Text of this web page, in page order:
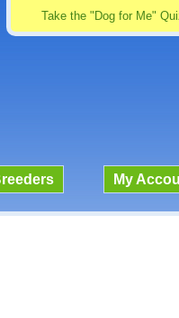
Take the "Dog for Me"
My